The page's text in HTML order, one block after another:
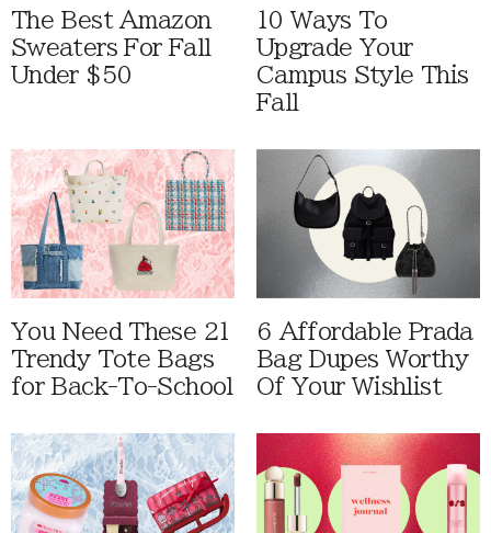
The Best Amazon
Sweaters For Fall
Under $50
10 Ways To
Upgrade Your
Campus Style This
Fall
You Need These 21
Trendy Tote Bags
for Back-To-School
6 Affordable Prada
Bag Dupes Worthy
Of Your Wishlist